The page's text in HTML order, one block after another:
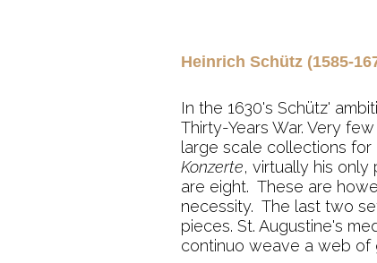
Heinrich Schütz (1585-
In the 1630's Schütz'
Thirty-Years War. Very
large scale collections
Konzerte, virtually his
are eight. These are
necessity. The last two
pieces. St. Augustine's
continuo weave a web